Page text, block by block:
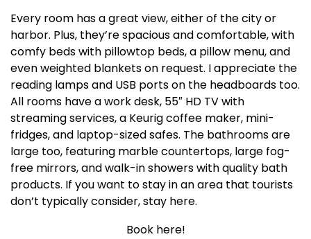
Every room has a great view, either of the city or
harbor. Plus, they’re spacious and comfortable, with
comfy beds with pillowtop beds, a pillow menu, and
even weighted blankets on request. I appreciate the
reading lamps and USB ports on the headboards too.
All rooms have a work desk, 55″ HD TV with
streaming services, a Keurig coffee maker, mini-
fridges, and laptop-sized safes. The bathrooms are
large too, featuring marble countertops, large fog-
free mirrors, and walk-in showers with quality bath
products. If you want to stay in an area that tourists
don’t typically consider, stay here.
Book here!